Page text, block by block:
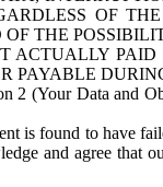
OF
THE
PAYABLE
2 (Your Data and
found to have
and agree that